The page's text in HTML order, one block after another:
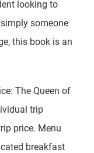
looking to
someone
this book is an
The Queen of
trip
price. Menu
breakfast